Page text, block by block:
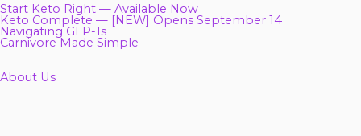
Start Keto Right — Available Now
Keto Complete — [NEW] Opens September 14
Navigating GLP-1s
Carnivore Made Simple
About Us